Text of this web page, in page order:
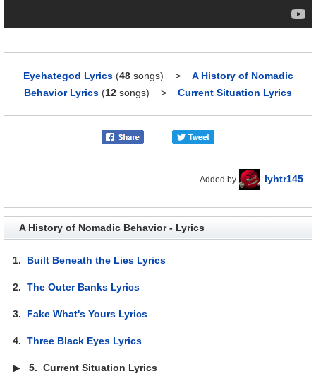
Eyehategod Lyrics (48songs) > A History of Nomadic
Behavior Lyrics (12 songs) > Current Situation Lyrics
Added by lyhtr145
A History of Nomadic Behavior - Lyrics
1. Built Beneath the Lies Lyrics
2.The Outer Banks Lyrics
3. Fake What's Yours Lyrics
4.Three Black Eyes Lyrics
▶5.Current Situation Lyrics